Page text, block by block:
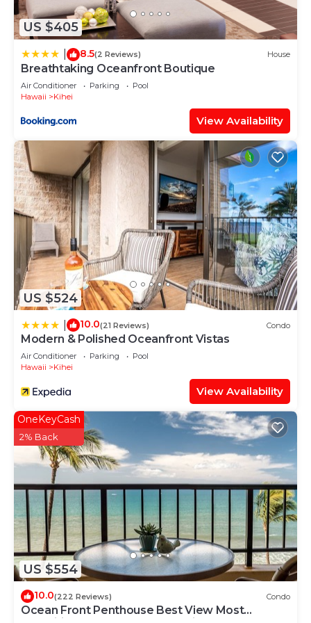
describing this Apartment, please let us know.
US $405
8.5(2 Reviews) House
Breathtaking Oceanfront Boutique
Air Conditioner Parking
Pool
Hawaii
Kihei
View Availability
US $524
10.0(21 Reviews) Condo
Modern & Polished Oceanfront Vistas
Air Conditioner Parking
Pool
Hawaii
Kihei
View Availability
US $554
OneKeyCash
2% Back
10.0(222 Reviews) Condo
Ocean Front Penthouse Best View Most